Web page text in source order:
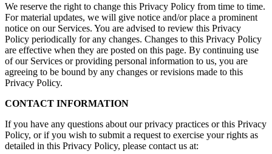
We reserve the right to change this Privacy Policy from time to time.
For material updates, we will give notice and/or place a prominent
notice on our Services. You are advised to review this Privacy
Policy periodically for any changes. Changes to this Privacy Policy
are effective when they are posted on this page. By continuing use
of our Services or providing personal information to us, you are
agreeing to be bound by any changes or revisions made to this
Privacy Policy.
CONTACT INFORMATION
If you have any questions about our privacy practices or this Privacy
Policy, or if you wish to submit a request to exercise your rights as
detailed in this Privacy Policy, please contact us at: